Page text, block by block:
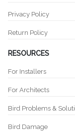
Privacy Policy
Return Policy
RESOURCES
For Installers
For Architects
Bird Problems &
Bird Damage